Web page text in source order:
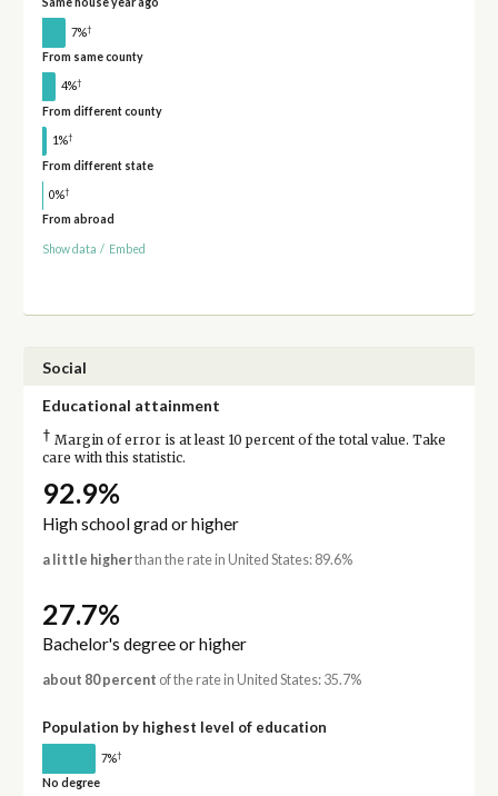
Same house year ago
7%†
From same county
4%†
From different county
1%†
From different state
0%†
From abroad
Show data / Embed
Social
Educational attainment
† Margin of error is at least 10 percent of the total value. Take
care with this statistic.
92.9%
High school grad or higher
a little higherthan the rate in United States: 89.6%
27.7%
Bachelor's degree or higher
about 80 percent of the rate in United States: 35.7%
Population by highest level of education
7%†
No degree